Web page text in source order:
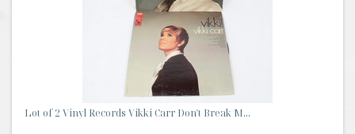
Lot of 2 Vinyl Records Vikki Carr Don't Break M...